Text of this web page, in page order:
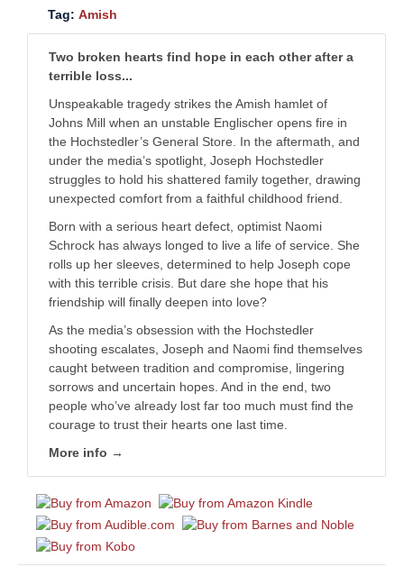
Tag: Amish
Two broken hearts find hope in each other after a
terrible loss...
Unspeakable tragedy strikes the Amish hamlet of
Johns Mill when an unstable Englischer opens fire in
the Hochstedler’s General Store. In the aftermath, and
under the media’s spotlight, Joseph Hochstedler
struggles to hold his shattered family together, drawing
unexpected comfort from a faithful childhood friend.
Born with a serious heart defect, optimist Naomi
Schrock has always longed to live a life of service. She
rolls up her sleeves, determined to help Joseph cope
with this terrible crisis. But dare she hope that his
friendship will finally deepen into love?
As the media’s obsession with the Hochstedler
shooting escalates, Joseph and Naomi find themselves
caught between tradition and compromise, lingering
sorrows and uncertain hopes. And in the end, two
people who’ve already lost far too much must find the
courage to trust their hearts one last time.
More info →